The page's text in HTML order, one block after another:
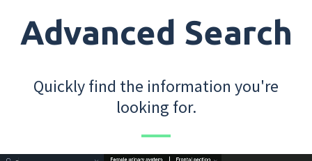
Advanced Search
Quickly find the information you're
looking for.